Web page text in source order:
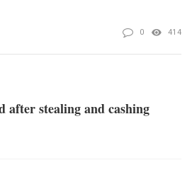
0 414
after stealing and cashing